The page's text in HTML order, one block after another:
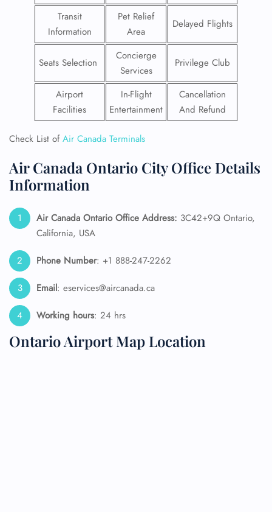
Transit
Information
Pet Relief
Area
Delayed Flights
Seats Selection
Concierge
Services
Privilege Club
Airport
Facilities
In-Flight
Entertainment
Cancellation
And Refund
Check List ofAir Canada Terminals
Air Canada Ontario City Office Details
Information
Air Canada Ontario Office Address: 3C42+9Q Ontario,
California, USA
Phone Number: +1 888-247-2262
Email: eservices@aircanada.ca
Working hours: 24 hrs
Ontario Airport Map Location